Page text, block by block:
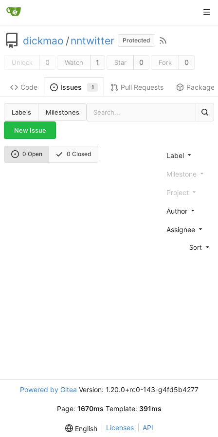
dickmao /nntwitter Protected
Unlock 0 Watch 1 Star 0 Fork 0
Code Issues 1 Pull Requests Packages
Labels Milestones
New Issue
0 Open 0 Closed Label
Milestone
Project
Author
Assignee
Sort
Powered by Gitea Version: 1.20.0+rc0-143-g4fd5b4277
Page: 1670ms Template: 391ms
English Licenses API